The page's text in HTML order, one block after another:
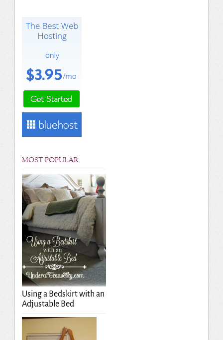
MOST POPULAR
Using a Bedskirt with an
Adjustable Bed